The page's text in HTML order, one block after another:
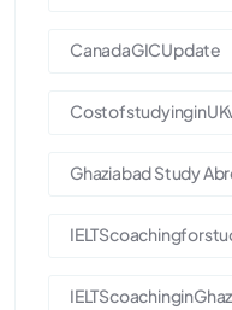
CanadaGICUpdate
Ghaziabad Study